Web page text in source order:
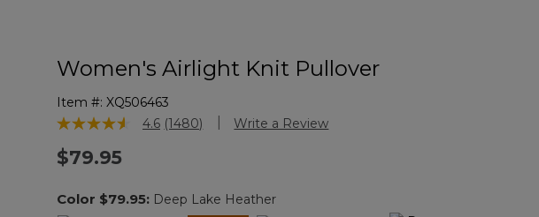
Women's Airlight Knit Pullover
Item #: XQ506463
3.1 out of 5 Customer Rating
4.6 Read
link.
(1480) Write a Review
$79.95
Color $79.95: Deep Lake Heather